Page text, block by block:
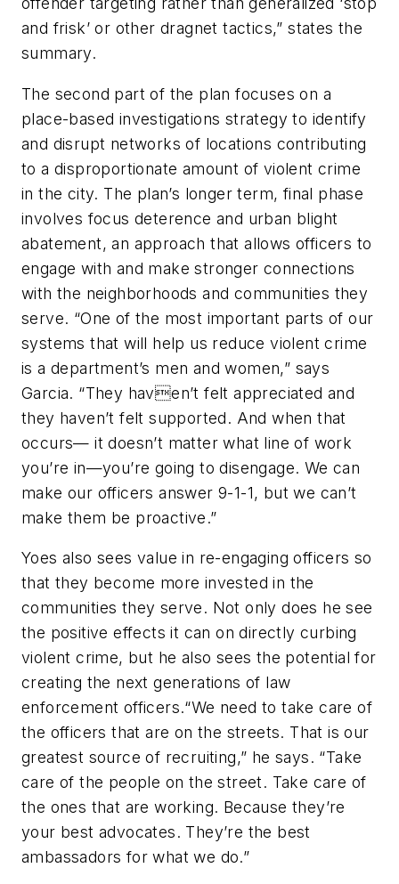
and frisk’ or other dragnet tactics,” states the
summary.
The second part of the plan focuses on a
place-based investigations strategy to identify
and disrupt networks of locations contributing
to a disproportionate amount of violent crime
in the city. The plan’s longer term, final phase
involves focus deterence and urban blight
abatement, an approach that allows officers to
engage with and make stronger connections
with the neighborhoods and communities they
serve. “One of the most important parts of our
systems that will help us reduce violent crime
is a department’s men and women,” says
Garcia. “They haven’t felt appreciated and
they haven’t felt supported. And when that
occurs— it doesn’t matter what line of work
you’re in—you’re going to disengage. We can
make our officers answer 9-1-1, but we can’t
make them be proactive.”
Yoes also sees value in re-engaging officers so
that they become more invested in the
communities they serve. Not only does he see
the positive effects it can on directly curbing
violent crime, but he also sees the potential for
creating the next generations of law
enforcement officers.“We need to take care of
the officers that are on the streets. That is our
greatest source of recruiting,” he says. “Take
care of the people on the street. Take care of
the ones that are working. Because they’re
your best advocates. They’re the best
ambassadors for what we do.”